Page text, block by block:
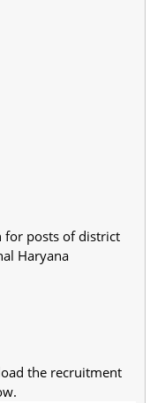
for posts of district
Haryana
the recruitment